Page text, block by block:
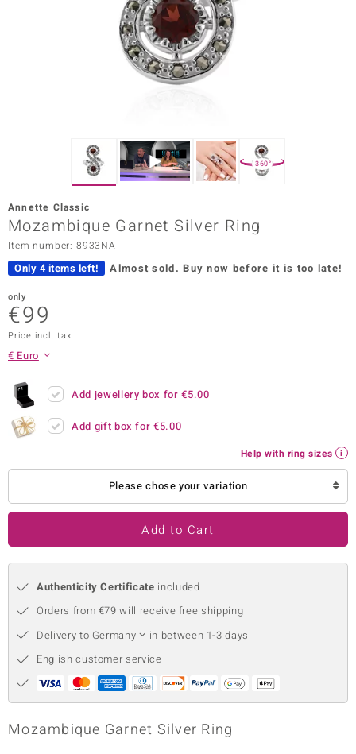
Collection
by de Melo
Classics
360°
Annette Classic
Mozambique Garnet Silver Ring
Item number: 8933NA
Only 4 items left! Almost sold. Buy now before it is too late!
only
€99
Price incl. tax
€ Euro
Add jewellery box for€5.00
Add gift box for€5.00
Help with ring sizes
Please chose your variation
Add to Cart
Authenticity Certificate included
Orders from €79 will receive free shipping
Delivery to Germany
in between 1-3 days
English customer service
Mozambique Garnet Silver Ring